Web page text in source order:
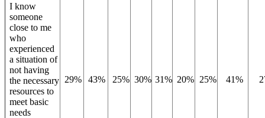
I know
someone
close to me
who
experienced
a situation of
not having
the necessary
resources to
meet basic
needs
29% 43% 25% 30% 31% 20% 25% 41%